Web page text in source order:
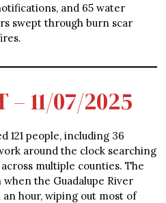
and 65 water
swept through burn scar
– 11/07/2025
121 people, including 36
around the clock searching
multiple counties. The
the Guadalupe River
hour, wiping out most of